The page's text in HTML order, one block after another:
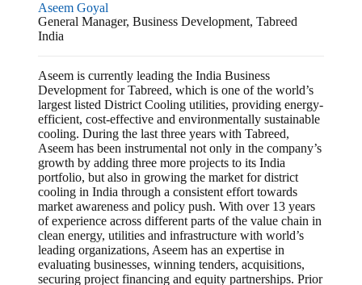
Aseem Goyal
General Manager, Business Development, Tabreed
India
Aseem is currently leading the India Business
Development for Tabreed, which is one of the world’s
largest listed District Cooling utilities, providing energy-
efficient, cost-effective and environmentally sustainable
cooling. During the last three years with Tabreed,
Aseem has been instrumental not only in the company’s
growth by adding three more projects to its India
portfolio, but also in growing the market for district
cooling in India through a consistent effort towards
market awareness and policy push. With over 13 years
of experience across different parts of the value chain in
clean energy, utilities and infrastructure with world’s
leading organizations, Aseem has an expertise in
evaluating businesses, winning tenders, acquisitions,
securing project financing and equity partnerships. Prior